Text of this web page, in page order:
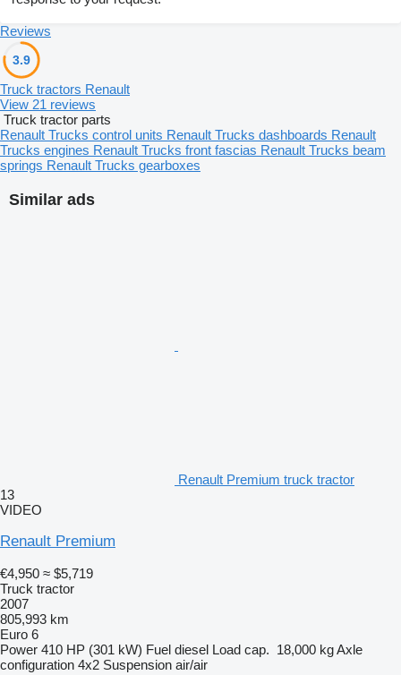
Similar ads
Renault Premium truck tractor
13
VIDEO
Renault Premium
€4,950 ≈ $5,719
Truck tractor
2007
805,993 km
Euro 6
Power 410 HP (301 kW) Fuel diesel Load cap. 18,000 kgAxle
configuration 4x2 Suspension air/air
Reviews
3.9
Truck tractors Renault
View 21 reviews
Truck tractor parts
Renault Trucks control units Renault Trucks dashboards Renault
Trucks engines Renault Trucks front fascias Renault Trucks beam
springs Renault Trucks gearboxes